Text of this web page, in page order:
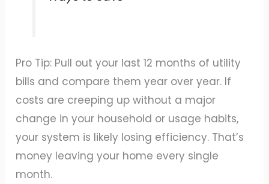
Pro Tip: Pull out your last 12 months of utility
bills and compare them year over year. If
costs are creeping up without a major
change in your household or usage habits,
your system is likely losing efficiency. That’s
money leaving your home every single
month.